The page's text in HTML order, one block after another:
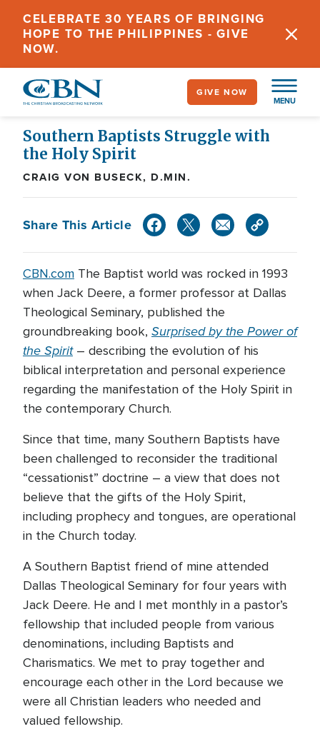
main
content
CELEBRATE 30 YEARS OF BRINGING
HOPE TO THE PHILIPPINES - GIVE
NOW.
MENU
GIVE NOW
Southern Baptists Struggle with
the Holy Spirit
CRAIG VON BUSECK, D.MIN.
Share This Article
CBN.com The Baptist world was rocked in 1993
when Jack Deere, a former professor at Dallas
Theological Seminary, published the
groundbreaking book, Surprised by the Power of
the Spirit– describing the evolution of his
biblical interpretation and personal experience
regarding the manifestation of the Holy Spirit in
the contemporary Church.
Since that time, many Southern Baptists have
been challenged to reconsider the traditional
“cessationist” doctrine – a view that does not
believe that the gifts of the Holy Spirit,
including prophecy and tongues, are operational
in the Church today.
A Southern Baptist friend of mine attended
Dallas Theological Seminary for four years with
Jack Deere. He and I met monthly in a pastor’s
fellowship that included people from various
denominations, including Baptists and
Charismatics. We met to pray together and
encourage each other in the Lord because we
were all Christian leaders who needed and
valued fellowship.